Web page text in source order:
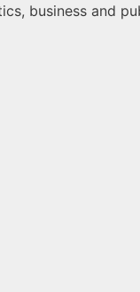
business and